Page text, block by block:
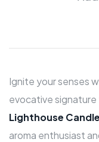
Ignite your senses
evocative
Lighthouse
aroma enthusiast